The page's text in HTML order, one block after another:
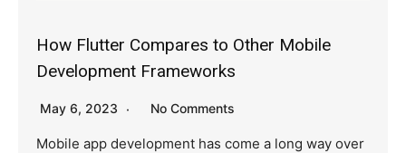
How Flutter Compares to Other Mobile
Development Frameworks
May 6, 2023 No Comments
Mobile app development has come a long way over